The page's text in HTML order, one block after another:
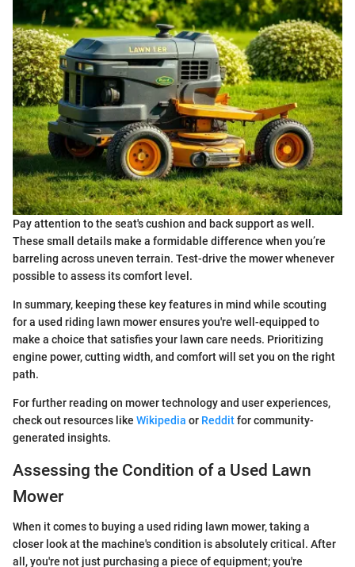
Pay attention to the seat's cushion and back support as well.
These small details make a formidable difference when you’re
barreling across uneven terrain. Test-drive the mower whenever
possible to assess its comfort level.
In summary, keeping these key features in mind while scouting
for a used riding lawn mower ensures you're well-equipped to
make a choice that satisfies your lawn care needs. Prioritizing
engine power, cutting width, and comfort will set you on the right
path.
For further reading on mower technology and user experiences,
check out resources like Wikipedia or Redditfor community-
generated insights.
Assessing the Condition of a Used Lawn
Mower
When it comes to buying a used riding lawn mower, taking a
closer look at the machine's condition is absolutely critical. After
all, you're not just purchasing a piece of equipment; you're